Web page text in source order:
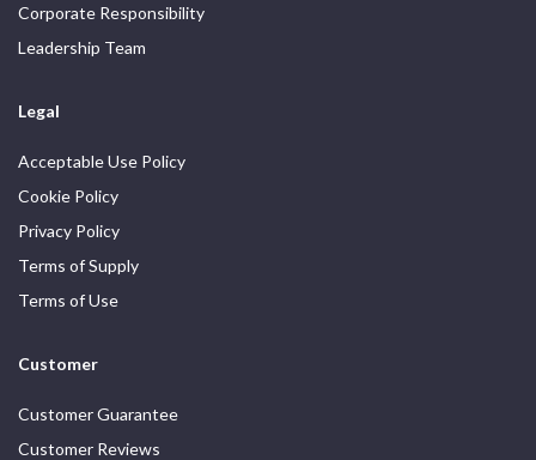
Corporate Responsibility
Leadership Team
Legal
Acceptable Use Policy
Cookie Policy
Privacy Policy
Terms of Supply
Terms of Use
Customer
Customer Guarantee
Customer Reviews